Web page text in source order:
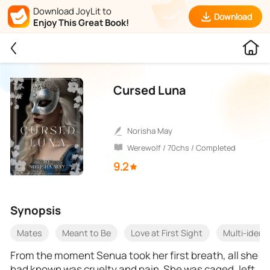
Download JoyLit to
Enjoy This Great Book!
Download
Cursed Luna
Norisha May
Werewolf / 70chs / Completed
9.2
Synopsis
Mates Meant to Be Love at First Sight Multi-
From the moment Senua took her first breath, all she